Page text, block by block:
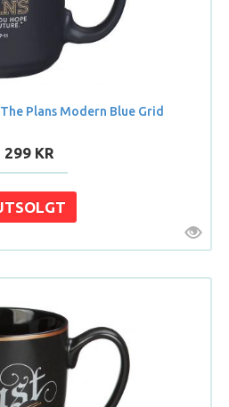
Plans Modern Blue Grid
299 KR